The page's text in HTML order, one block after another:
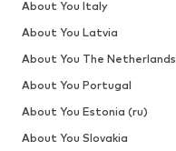
About You Italy
About You Latvia
About You The Netherlands
About You Portugal
About You Estonia (ru)
About You Slovakia